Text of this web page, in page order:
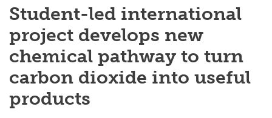
Student-led international
project develops new
chemical pathway to turn
carbon dioxide into useful
products